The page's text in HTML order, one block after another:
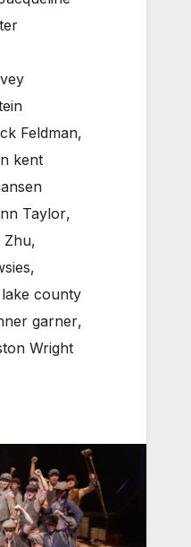
Feldman,
kent
Taylor,
Zhu,
,
county
garner,
Wright